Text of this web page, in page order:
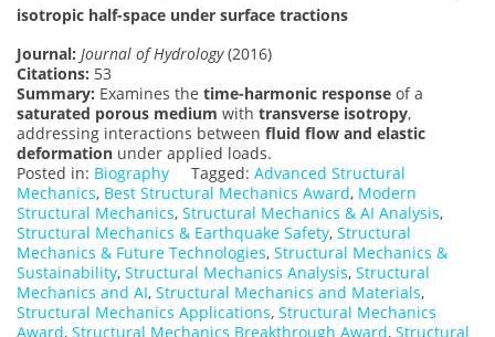
isotropic half-space under surface tractions
Journal: Journal of Hydrology(2016)
Citations: 53
Summary: Examines the time-harmonic response of a
saturated porous medium with transverse isotropy,
addressing interactions between fluid flow and elastic
deformation under applied loads.
Posted in: Biography Tagged: Advanced Structural
Mechanics, Best Structural Mechanics Award, Modern
Structural Mechanics, Structural Mechanics & AI Analysis,
Structural Mechanics & Earthquake Safety, Structural
Mechanics & Future Technologies, Structural Mechanics &
Sustainability, Structural Mechanics Analysis, Structural
Mechanics and AI, Structural Mechanics and Materials,
Structural Mechanics Applications, Structural Mechanics
Award, Structural Mechanics Breakthrough Award, Structural